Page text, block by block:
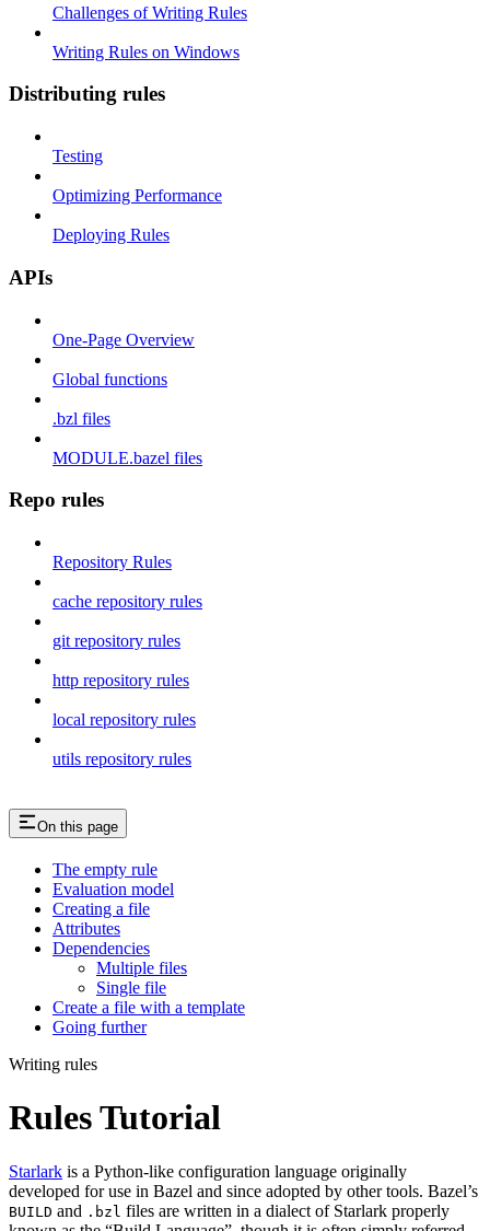
Challenges of Writing Rules
Writing Rules on Windows
Distributing rules
Testing
Optimizing Performance
Deploying Rules
APIs
One-Page Overview
Global functions
.bzl files
MODULE.bazel files
Repo rules
Repository Rules
cache repository rules
git repository rules
http repository rules
local repository rules
utils repository rules
On this page
The empty rule
Evaluation model
Creating a file
Attributes
Dependencies
Multiple files
Single file
Create a file with a template
Going further
Writing rules
Rules Tutorial
Starlark is a Python-like configuration language originally
developed for use in Bazel and since adopted by other tools. Bazel’s
BUILD and .bzl files are written in a dialect of Starlark properly